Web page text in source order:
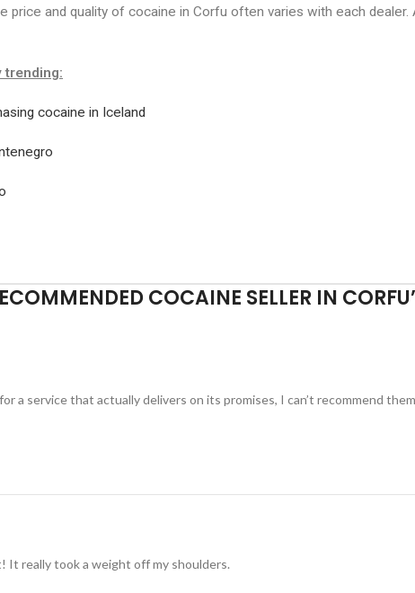
price and quality of cocaine in Corfu often varies with each
trending:
cocaine in Iceland
COCAINE SELLER IN CORFU
a service that actually delivers on its promises, I can’t recommend
It really took a weight off my shoulders.